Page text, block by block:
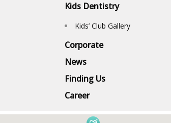
Kids Dentistry
Kids’ Club Gallery
Corporate
News
Finding Us
Career